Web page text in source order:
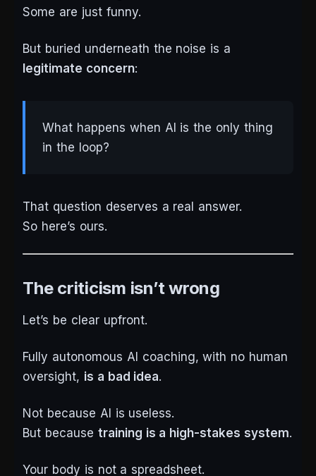
Some are just funny.
But buried underneath the noise is a
legitimate concern:
What happens when AI is the only thing
in the loop?
That question deserves a real answer.
So here’s ours.
The criticism isn’t wrong
Let’s be clear upfront.
Fully autonomous AI coaching, with no human
oversight, is a bad idea.
Not because AI is useless.
But because training is a high-stakes system.
Your body is not a spreadsheet.